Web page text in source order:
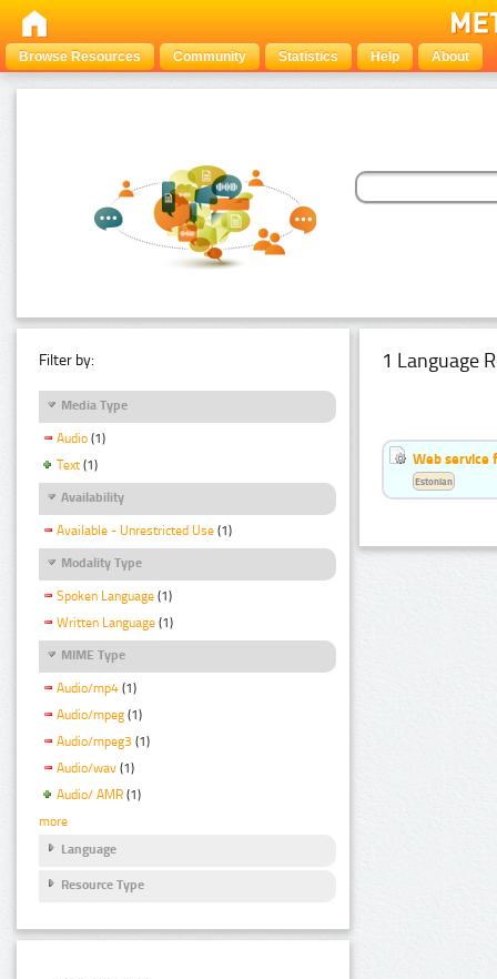
Browse Resources Community Statistics Help About
Filter by:
Media Type
Audio (1)
Text (1)
Availability
Available - Unrestricted Use (1)
Modality Type
Spoken Language (1)
Written Language (1)
MIME Type
Audio/mp4 (1)
Audio/mpeg (1)
Audio/mpeg3 (1)
Audio/wav (1)
Audio/ AMR (1)
more
Language
Resource Type
1 Language
Web service
Estonian